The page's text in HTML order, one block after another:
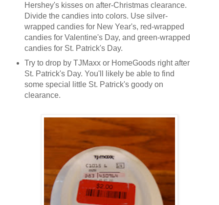
Hershey's kisses on after-Christmas clearance.
Divide the candies into colors. Use silver-
wrapped candies for New Year's, red-wrapped
candies for Valentine's Day, and green-wrapped
candies for St. Patrick's Day.
Try to drop by TJMaxx or HomeGoods right after
St. Patrick's Day. You'll likely be able to find
some special little St. Patrick's goody on
clearance.